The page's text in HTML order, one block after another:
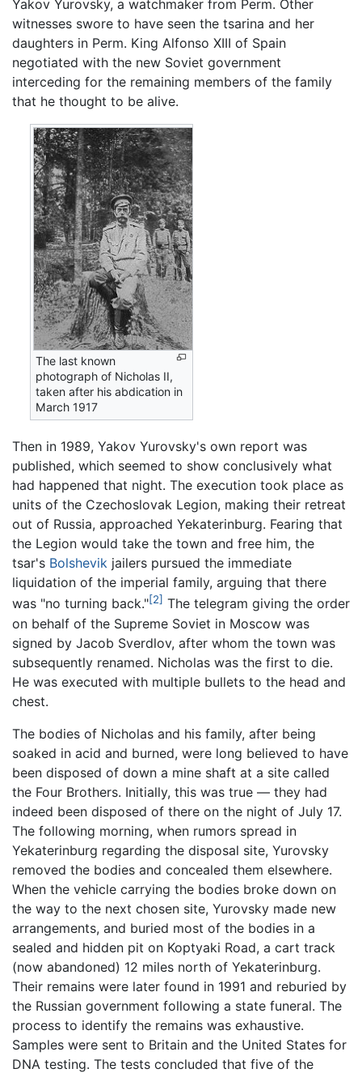
Yakov Yurovsky, a watchmaker from Perm. Other
witnesses swore to have seen the tsarina and her
daughters in Perm. King Alfonso XIII of Spain
negotiated with the new Soviet government
interceding for the remaining members of the family
that he thought to be alive.
The last known
photograph of Nicholas II,
taken after his abdication in
March 1917
Then in 1989, Yakov Yurovsky's own report was
published, which seemed to show conclusively what
had happened that night. The execution took place as
units of the Czechoslovak Legion, making their retreat
out of Russia, approached Yekaterinburg. Fearing that
the Legion would take the town and free him, the
tsar's Bolshevik jailers pursued the immediate
liquidation of the imperial family, arguing that there
was "no turning back."[2] The telegram giving the order
on behalf of the Supreme Soviet in Moscow was
signed by Jacob Sverdlov, after whom the town was
subsequently renamed. Nicholas was the first to die.
He was executed with multiple bullets to the head and
chest.
The bodies of Nicholas and his family, after being
soaked in acid and burned, were long believed to have
been disposed of down a mine shaft at a site called
the Four Brothers. Initially, this was true — they had
indeed been disposed of there on the night of July 17.
The following morning, when rumors spread in
Yekaterinburg regarding the disposal site, Yurovsky
removed the bodies and concealed them elsewhere.
When the vehicle carrying the bodies broke down on
the way to the next chosen site, Yurovsky made new
arrangements, and buried most of the bodies in a
sealed and hidden pit on Koptyaki Road, a cart track
(now abandoned) 12 miles north of Yekaterinburg.
Their remains were later found in 1991 and reburied by
the Russian government following a state funeral. The
process to identify the remains was exhaustive.
Samples were sent to Britain and the United States for
DNA testing. The tests concluded that five of the